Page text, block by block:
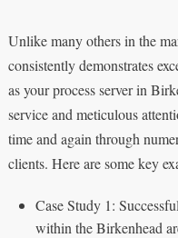
Unlike many others in the
consistently demonstrates
as your process server in
service and meticulous
time and again through
clients. Here are some key
Case Study 1:
within the Birkenhead